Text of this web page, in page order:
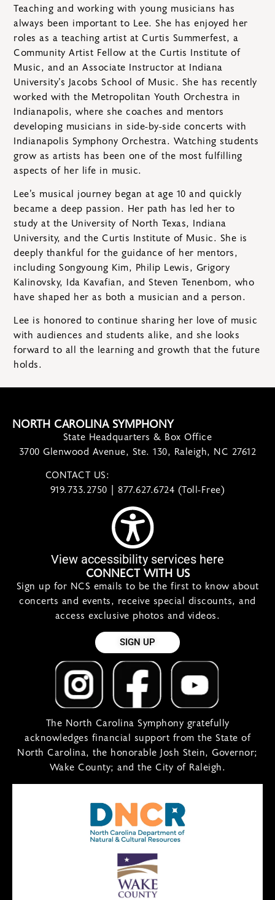
Teaching and working with young musicians has
always been important to Lee. She has enjoyed her
roles as a teaching artist at Curtis Summerfest, a
Community Artist Fellow at the Curtis Institute of
Music, and an Associate Instructor at Indiana
University’s Jacobs School of Music. She has recently
worked with the Metropolitan Youth Orchestra in
Indianapolis, where she coaches and mentors
developing musicians in side-by-side concerts with
Indianapolis Symphony Orchestra. Watching students
grow as artists has been one of the most fulfilling
aspects of her life in music.
Lee’s musical journey began at age 10 and quickly
became a deep passion. Her path has led her to
study at the University of North Texas, Indiana
University, and the Curtis Institute of Music. She is
deeply thankful for the guidance of her mentors,
including Songyoung Kim, Philip Lewis, Grigory
Kalinovsky, Ida Kavafian, and Steven Tenenbom, who
have shaped her as both a musician and a person.
Lee is honored to continue sharing her love of music
with audiences and students alike, and she looks
forward to all the learning and growth that the future
holds.
NORTH CAROLINA SYMPHONY
State Headquarters & Box Office
3700 Glenwood Avenue, Ste. 130, Raleigh, NC 27612
CONTACT US:
919.733.2750 | 877.627.6724 (Toll-Free)
View accessibility services here
CONNECT WITH US
Sign up for NCS emails to be the first to know about
concerts and events, receive special discounts, and
access exclusive photos and videos.
SIGN UP
The North Carolina Symphony gratefully
acknowledges financial support from the State of
North Carolina, the honorable Josh Stein, Governor;
Wake County; and the City of Raleigh.